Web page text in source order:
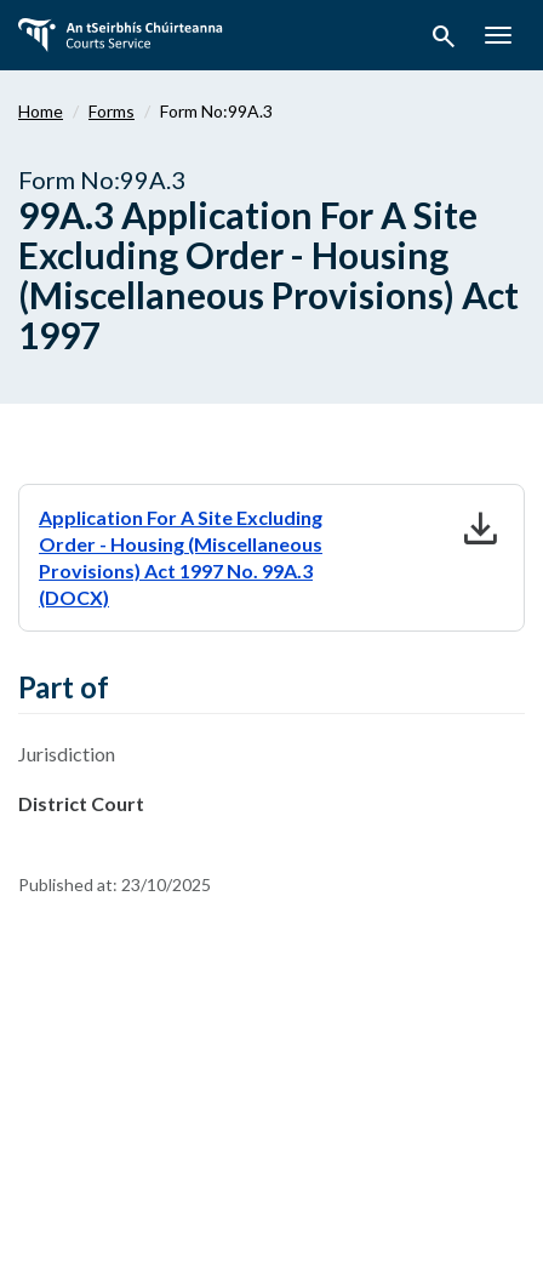
main
search
Home Forms Form No:99A.3
Form No:99A.3
99A.3 Application For A Site
Excluding Order - Housing
(Miscellaneous Provisions) Act
1997
Application For A Site Excluding
Order - Housing (Miscellaneous
Provisions) Act 1997 No. 99A.3
(DOCX)
download
Part of
Jurisdiction
District Court
Published at: 23/10/2025